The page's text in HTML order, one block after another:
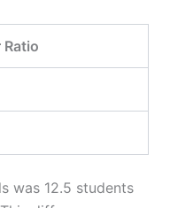
was 12.5 students